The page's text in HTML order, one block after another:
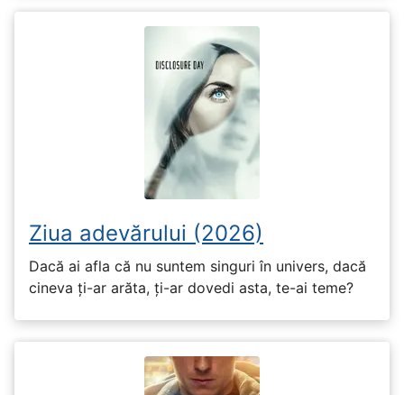
Ziua adevărului (2026)
Dacă ai afla că nu suntem singuri în univers, dacă
cineva ți-ar arăta, ți-ar dovedi asta, te-ai teme?